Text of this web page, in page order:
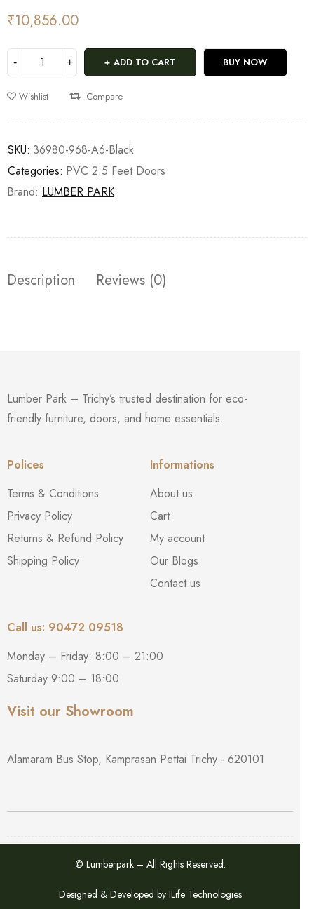
₹10,856.00
ADD TO CART BUY NOW
Wishlist Compare
SKU: 36980-968-A6-Black
Categories: PVC 2.5 Feet Doors
Brand: LUMBER PARK
Description Reviews (0)
Lumber Park – Trichy’s trusted destination for eco-
friendly furniture, doors, and home essentials.
Polices
Terms & Conditions
Privacy Policy
Returns & Refund Policy
Shipping Policy
Informations
About us
Cart
My account
Our Blogs
Contact us
Call us: 90472 09518
Monday – Friday: 8:00 – 21:00
Saturday 9:00 – 18:00
Visit our Showroom
Alamaram Bus Stop, Kamprasan Pettai Trichy - 620101
© Lumberpark – All Rights Reserved.
Designed & Developed by ILife Technologies